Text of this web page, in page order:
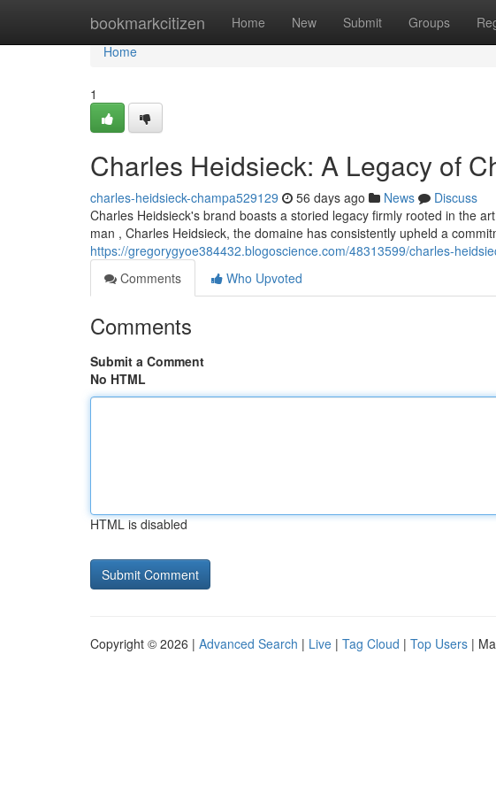
bookmarkcitizen Home New Submit Groups
Home
Home
1
Charles Heidsieck: A Legacy of
charles-heidsieck-champa529129 56 days ago News
Discuss
Charles Heidsieck's brand boasts a storied legacy firmly rooted in the
man , Charles Heidsieck, the domaine has consistently upheld a
https://gregorygyoe384432.blogoscience.com/48313599/charles-
Comments
Who Upvoted
Comments
Submit a Comment
No HTML
HTML is disabled
Copyright © 2026 | Advanced Search | Live | Tag Cloud | Top Users |